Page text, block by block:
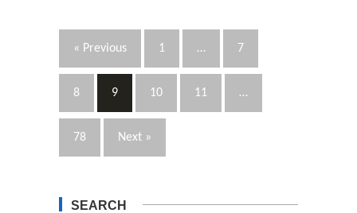
« Previous 1 … 7
8 9 10 11 …
78 Next »
SEARCH